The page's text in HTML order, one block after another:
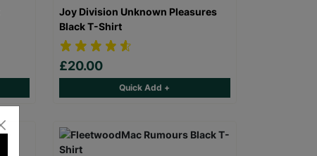
Joy Division Unknown Pleasures
Black T-Shirt
£20.00
Quick Add +